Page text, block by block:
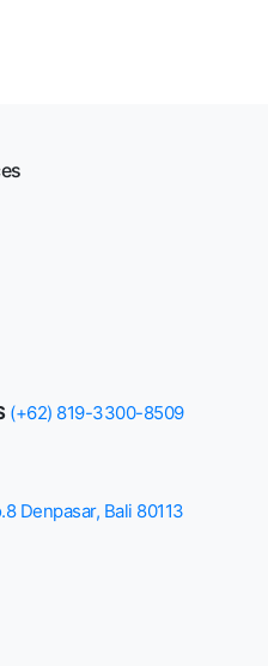
(+62) 819-3300-8509
Denpasar, Bali 80113